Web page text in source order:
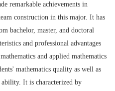
remarkable achievements in
construction in this major. It has
bachelor, master, and doctoral
and professional advantages
and applied mathematics
mathematics quality as well as
It is characterized by